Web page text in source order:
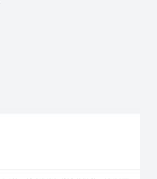
results, use
load when
with